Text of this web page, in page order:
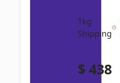
1kg
Shipping
$ 438